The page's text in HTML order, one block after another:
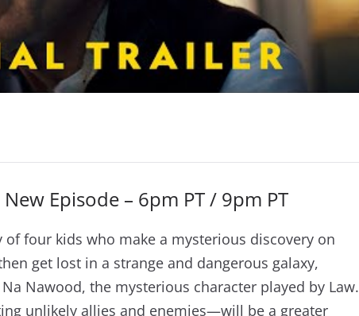
Episode – 6pm PT / 9pm PT
of four kids who make a mysterious discovery on
get lost in a strange and dangerous galaxy,
Nawood, the mysterious character played by Law.
unlikely allies and enemies—will be a greater